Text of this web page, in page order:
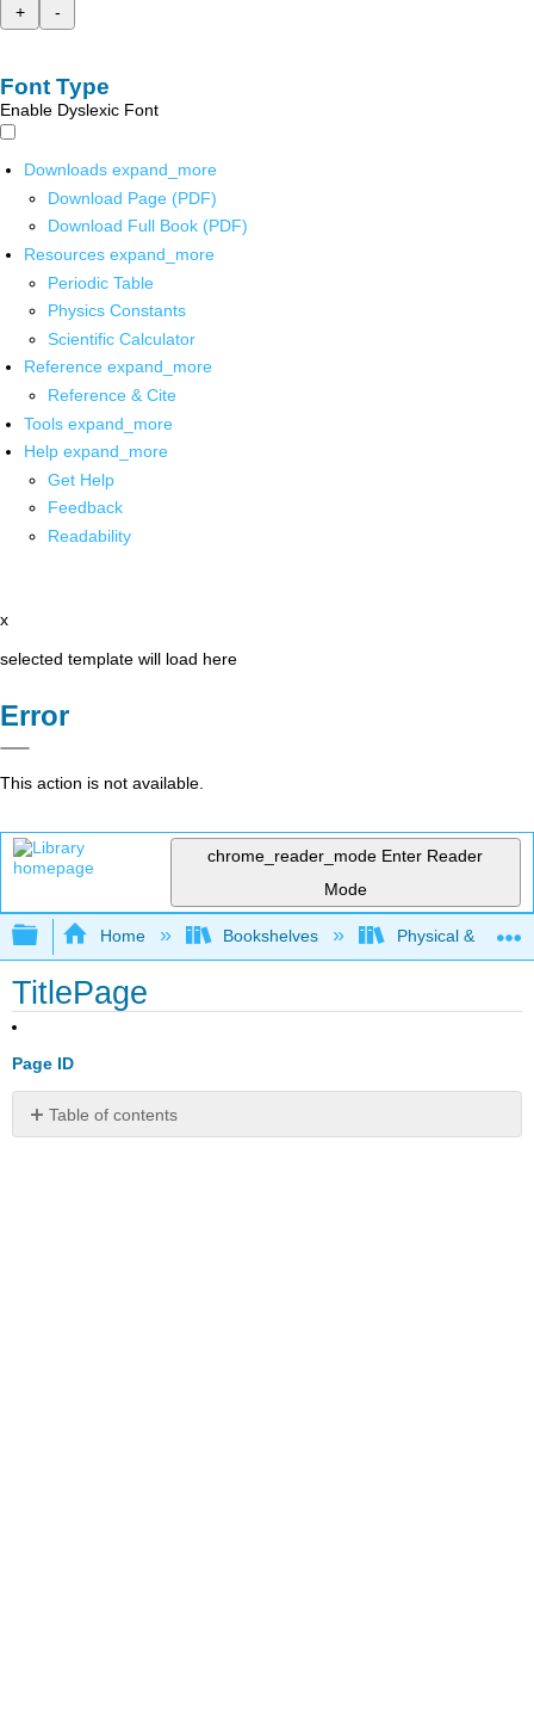
+
-
Font Type
Enable Dyslexic Font
Downloads expand_more
Download Page (PDF)
Download Full Book (PDF)
Resources expand_more
Periodic Table
Physics Constants
Scientific Calculator
Reference expand_more
Reference & Cite
Tools expand_more
Help expand_more
Get Help
Feedback
Readability
x
selected template will load here
Error
This action is not available.
chrome_reader_mode Enter Reader
Mode
Expand/collapse global hierarchy
Home Bookshelves Physical &
TitlePage
Page ID
Table of contents
No